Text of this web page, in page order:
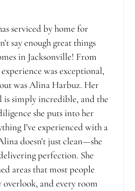
serviced by home for
say enough great things
in Jacksonville! From
was exceptional,
was Alina Harbuz. Her
simply incredible, and the
she puts into her
I've experienced with a
doesn't just clean—she
perfection. She
areas that most people
and every room